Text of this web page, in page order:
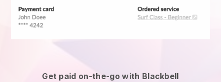
Get paid on-the-go with Blackbell